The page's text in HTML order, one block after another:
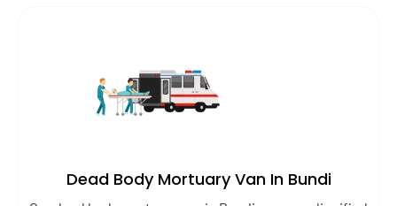
Dead Body Mortuary Van In Bundi